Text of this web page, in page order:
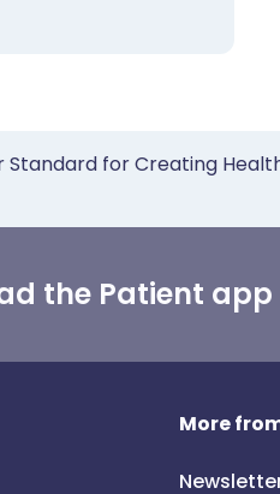
for Creating
the Patient app
More